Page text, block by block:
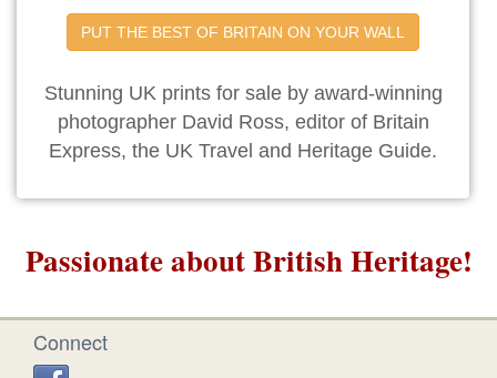
PUT THE BEST OF BRITAIN ON YOUR WALL
Stunning UK prints for sale by award-winning
photographer David Ross, editor of Britain
Express, the UK Travel and Heritage Guide.
Passionate about British Heritage!
Connect